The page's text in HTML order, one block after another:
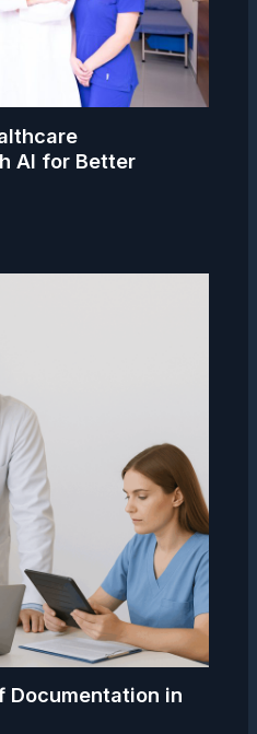
AI for Better
Documentation in